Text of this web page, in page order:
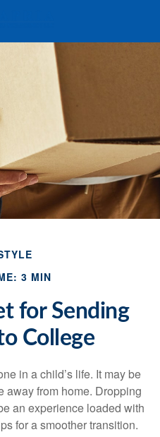
3 MIN
for Sending
College
in a child’s life. It may be
away from home. Dropping
an experience loaded with
for a smoother transition.